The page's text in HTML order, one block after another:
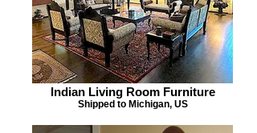
Indian Living Room Furniture
Shipped to Michigan, US